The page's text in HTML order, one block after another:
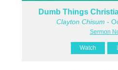
Dumb Things
Clayton Chisum -
Sermon
Watch